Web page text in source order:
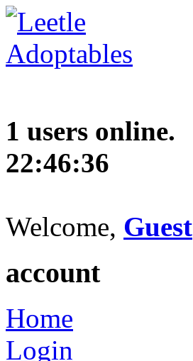
1 users online.
22:46:37
Welcome, Guest
account
Home
Login